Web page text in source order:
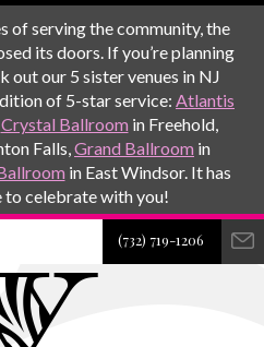
of serving the community, the
its doors. If you’re planning
out our 5 sister venues in NJ
of 5-star service: Atlantis
Crystal Ballroom in Freehold,
Falls,Grand Ballroom in
in East Windsor. It has
to celebrate with you!
(732) 719-1206